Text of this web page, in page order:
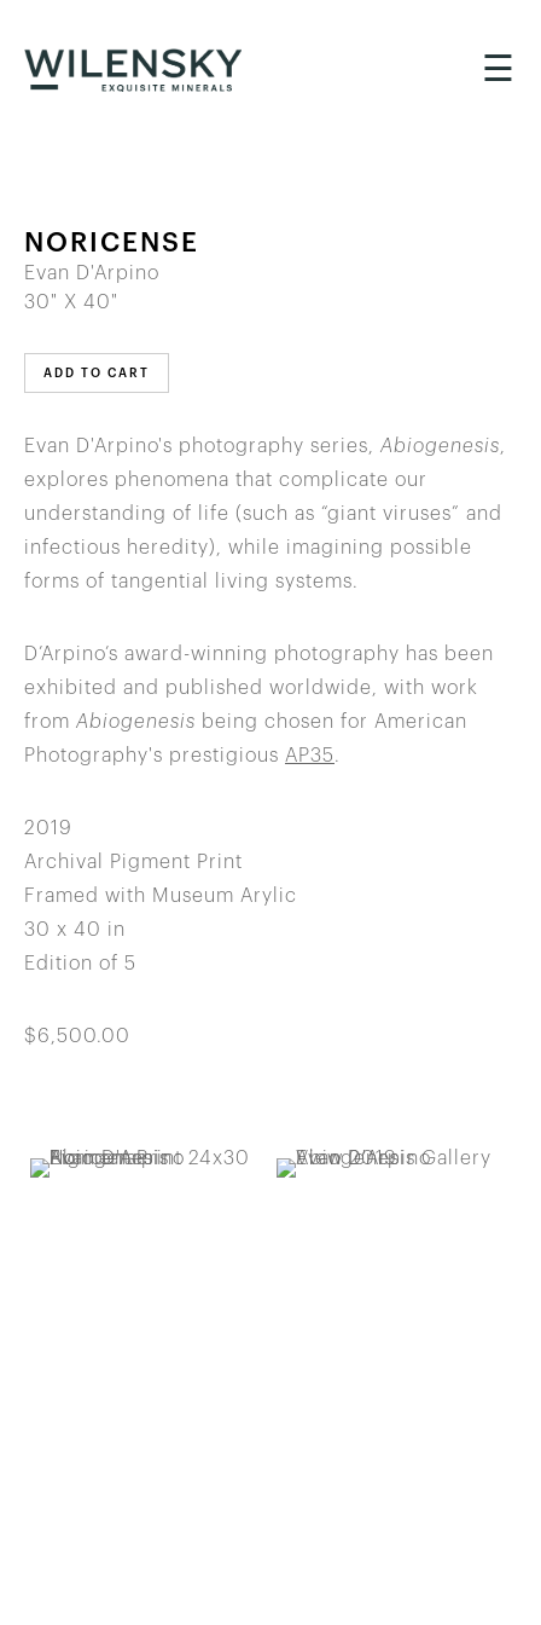
☰
NORICENSE
Evan D'Arpino
30" X 40"
ADD TO CART
Evan D'Arpino's photography series, Abiogenesis
explores phenomena that complicate our
understanding of life (such as “giant viruses” and
infectious heredity), while imagining possible
forms of tangential living systems.
D’Arpino’s award-winning photography has been
exhibited and published worldwide, with work
from Abiogenesis being chosen for American
Photography's prestigious AP35.
2019
Archival Pigment Print
Framed with Museum Arylic
30 x 40 in
Edition of 5
$6,500.00